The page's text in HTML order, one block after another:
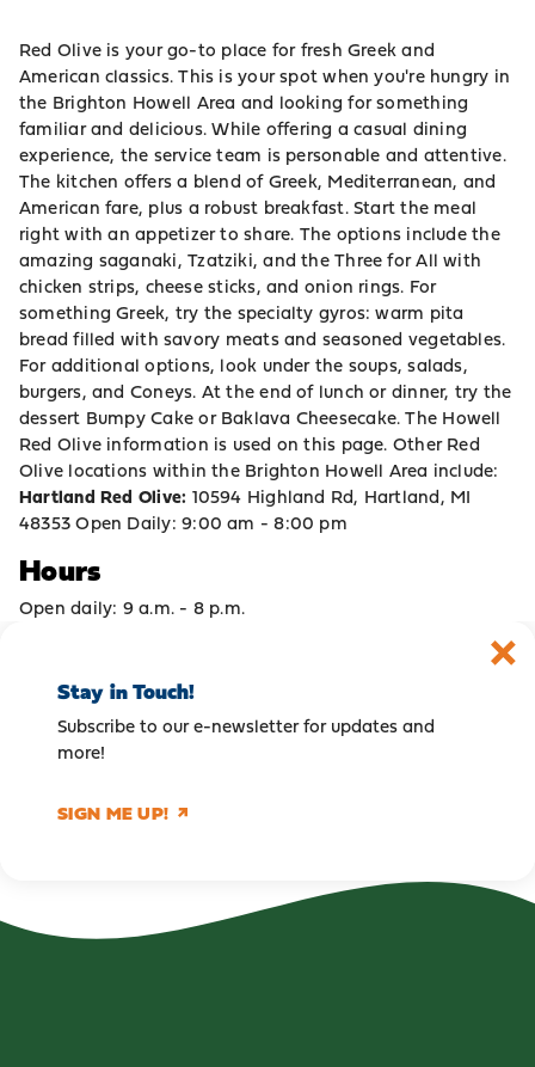
Red Olive is your go-to place for fresh Greek and
American classics. This is your spot when you're hungry in
the Brighton Howell Area and looking for something
familiar and delicious. While offering a casual dining
experience, the service team is personable and attentive.
The kitchen offers a blend of Greek, Mediterranean, and
American fare, plus a robust breakfast. Start the meal
right with an appetizer to share. The options include the
amazing saganaki, Tzatziki, and the Three for All with
chicken strips, cheese sticks, and onion rings. For
something Greek, try the specialty gyros: warm pita
bread filled with savory meats and seasoned vegetables.
For additional options, look under the soups, salads,
burgers, and Coneys. At the end of lunch or dinner, try the
dessert Bumpy Cake or Baklava Cheesecake. The Howell
Red Olive information is used on this page. Other Red
Olive locations within the Brighton Howell Area include:
Hartland Red Olive: 10594 Highland Rd, Hartland, MI
48353 Open Daily: 9:00 am - 8:00 pm
Hours
Open daily: 9 a.m. - 8 p.m.
Stay in Touch!
Subscribe to our e-newsletter for updates and
more!
SIGN ME UP!